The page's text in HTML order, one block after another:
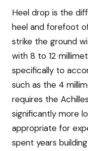
Heel drop is the
heel and forefoot
strike the ground
with 8 to 12
specifically to
such as the 4
requires the
significantly more
appropriate for
spent years